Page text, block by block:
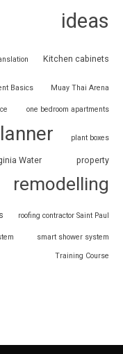
ideas
Kitchen cabinets
Basics Muay Thai Arena
one bedroom apartments
plant boxes
Water property
remodelling
roofing contractor Saint Paul
smart shower system
Training Course